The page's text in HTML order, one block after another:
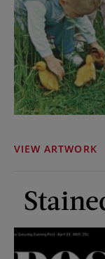
VIEW ARTWORK